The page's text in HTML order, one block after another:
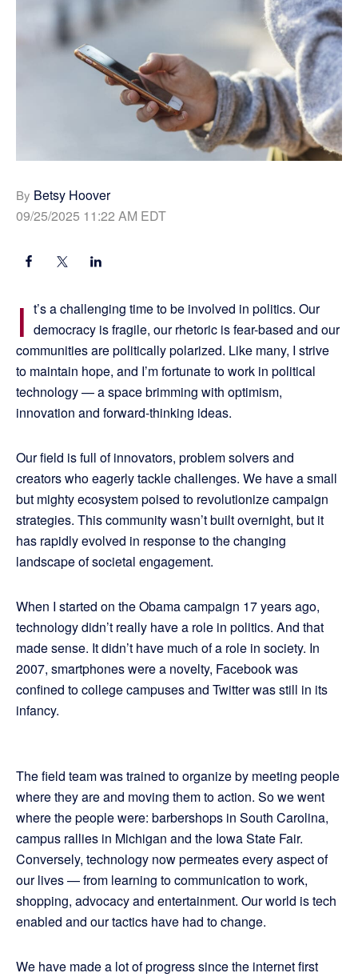
By Betsy Hoover
09/25/2025 11:22 AM EDT
I t’s a challenging time to be involved in politics. Our
democracy is fragile, our rhetoric is fear-based and our
communities are politically polarized. Like many, I strive
to maintain hope, and I’m fortunate to work in political
technology — a space brimming with optimism,
innovation and forward-thinking ideas.
Our field is full of innovators, problem solvers and
creators who eagerly tackle challenges. We have a small
but mighty ecosystem poised to revolutionize campaign
strategies. This community wasn’t built overnight, but it
has rapidly evolved in response to the changing
landscape of societal engagement.
When I started on the Obama campaign 17 years ago,
technology didn’t really have a role in politics. And that
made sense. It didn’t have much of a role in society. In
2007, smartphones were a novelty, Facebook was
confined to college campuses and Twitter was still in its
infancy.
The field team was trained to organize by meeting people
where they are and moving them to action. So we went
where the people were: barbershops in South Carolina,
campus rallies in Michigan and the Iowa State Fair.
Conversely, technology now permeates every aspect of
our lives — from learning to communication to work,
shopping, advocacy and entertainment. Our world is tech
enabled and our tactics have had to change.
We have made a lot of progress since the internet first